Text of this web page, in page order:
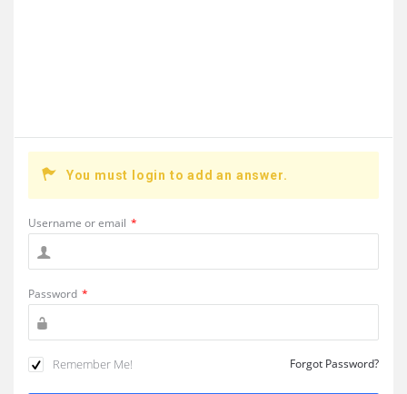
You must login to add an answer.
Username or email *
Password *
Remember Me! Forgot Password?